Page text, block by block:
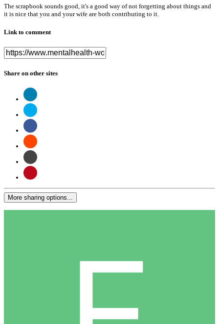
The scrapbook sounds good, it's a good way of not forgetting about things and
it is nice that you and your wife are both contributing to it.
Link to comment
Share on other sites
More sharing options...